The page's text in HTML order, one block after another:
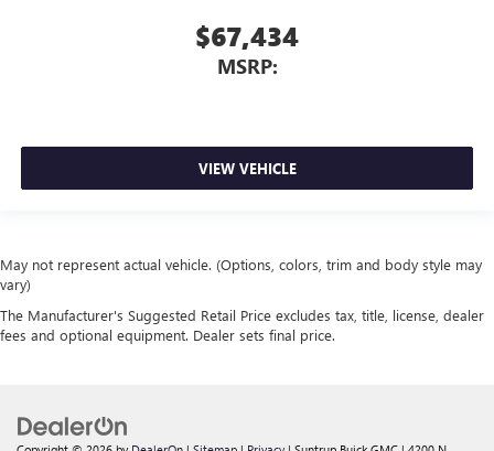
$67,434
MSRP:
VIEW VEHICLE
May not represent actual vehicle. (Options, colors, trim and body style may
vary)
The Manufacturer's Suggested Retail Price excludes tax, title, license, dealer
fees and optional equipment. Dealer sets final price.